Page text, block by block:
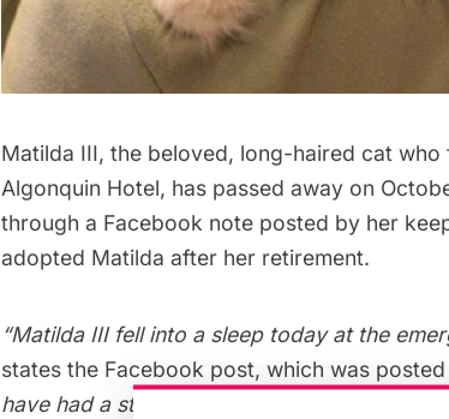
Matilda III, the beloved, long-haired cat
Algonquin Hotel, has passed away on
through a Facebook note posted by her
adopted Matilda after her retirement.
“Matilda III fell into a sleep today at the
states the Facebook post, which was
have had a stroke, woke up with her hind